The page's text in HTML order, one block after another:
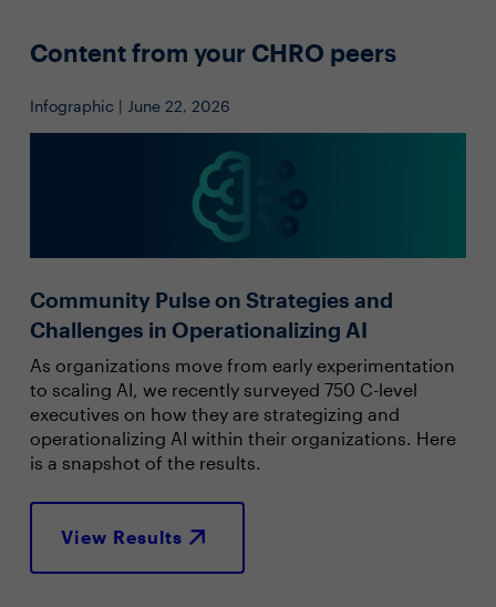
Content from your CHRO peers
Infographic | June 22, 2026
Community Pulse on Strategies and
Challenges in Operationalizing AI
As organizations move from early experimentation
to scaling AI, we recently surveyed 750 C-level
executives on how they are strategizing and
operationalizing AI within their organizations. Here
is a snapshot of the results.
View Results